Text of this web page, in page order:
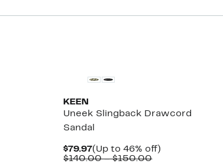
KEEN
Uneek Slingback Drawcord
Sandal
$79.97Current
Price
(Up to 46% off)
$140.00 – $150.00Comparable